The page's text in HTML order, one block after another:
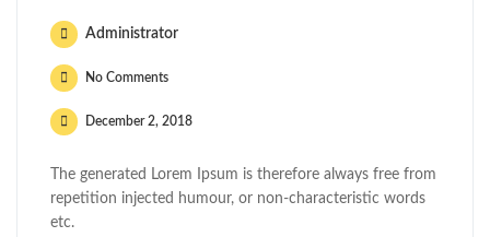
Administrator
No Comments
December 2, 2018
The generated Lorem Ipsum is therefore always free from
repetition injected humour, or non-characteristic words
etc.